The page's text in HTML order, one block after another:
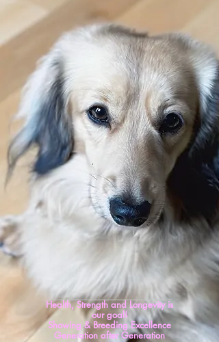
Health, Strength and Longevity is
our goal!
Showing & Breeding Excellence
Generation after Generation